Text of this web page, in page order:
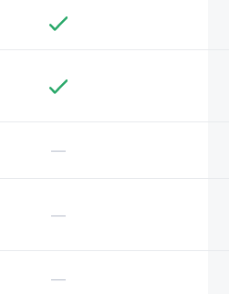
—
—
—